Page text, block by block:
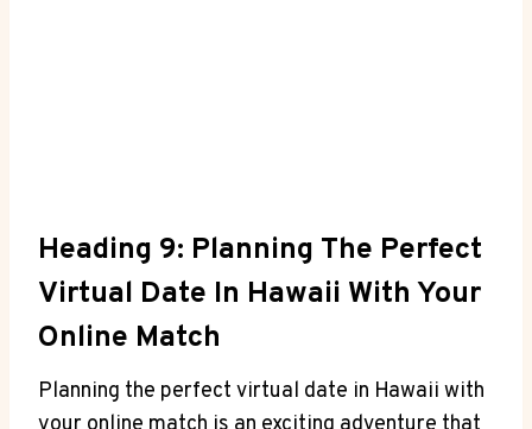
Heading 9: Planning The Perfect
Virtual Date ⁣in‌ Hawaii ​with ‍Your
Online Match
Planning ‍the perfect virtual date in‌ Hawaii‍ with